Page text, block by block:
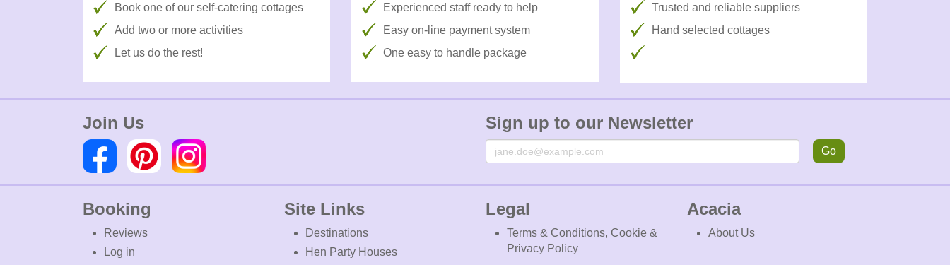
Book one of our self-catering cottages
Add two or more activities
Let us do the rest!
Experienced staff ready to help
Easy on-line payment system
One easy to handle package
Trusted and reliable suppliers
Hand selected cottages
Join Us Sign up to our Newsletter
Email Go
Booking
Reviews
Log in
Site Links
Destinations
Hen Party Houses
Legal
Terms & Conditions, Cookie &
Privacy Policy
Acacia
About Us